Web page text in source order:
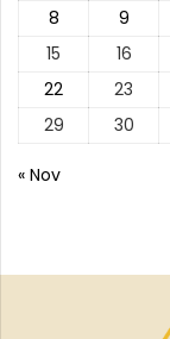
8
9
15
16
22
23
29
30
« Nov